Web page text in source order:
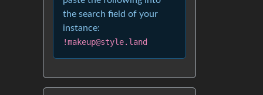
the search field of your
instance:
!makeup@style.land